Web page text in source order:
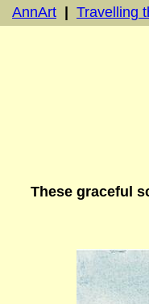
AnnArt Travelling
These graceful